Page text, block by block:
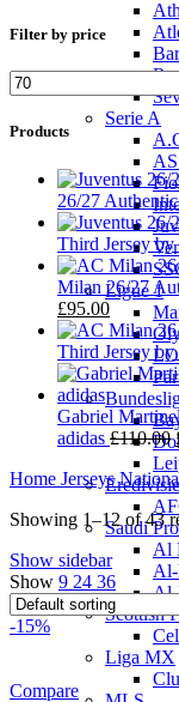
Serie A
Ligue 1
Eredivisie
Saudi
Al
Al-
Al-
Scottish
Liga MX
Filter by price
Min
price
Products
26/27
Third Jersey by
Milan 26/27
Original
price
was:
£110.00.
£95.00Current
price
is:
£95.00.
Third Jersey
Gabriel
adidas £110.00
Home Jerseys
Showing 1–12 of 43
Show sidebar
Show 9 24 36
-15%
Compare